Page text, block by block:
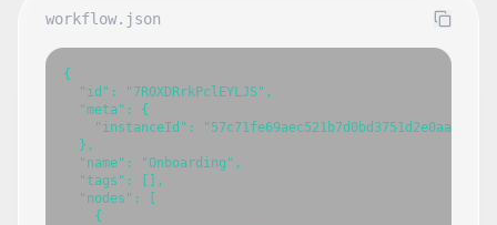
workflow.json
{
  "id": "7R0XDRrkPclEYLJS",
  "meta": {
"instanceId":
  },
  "name": "Onboarding",
  "tags": [],
  "nodes": [
    {